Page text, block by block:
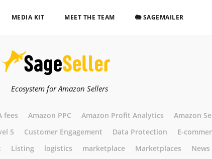
MEDIA KIT MEET THE TEAM 🐘 SAGEMAILER
Ecosystem for Amazon Sellers
fees Amazon PPC Amazon Profit Analytics Amazon
5 Customer Engagement Data Protection E-
Listing logistics marketplace Marketplaces News